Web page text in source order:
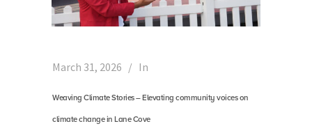
March 31, 2026 In
Weaving Climate Stories – Elevating community voices on
climate change in Lane Cove